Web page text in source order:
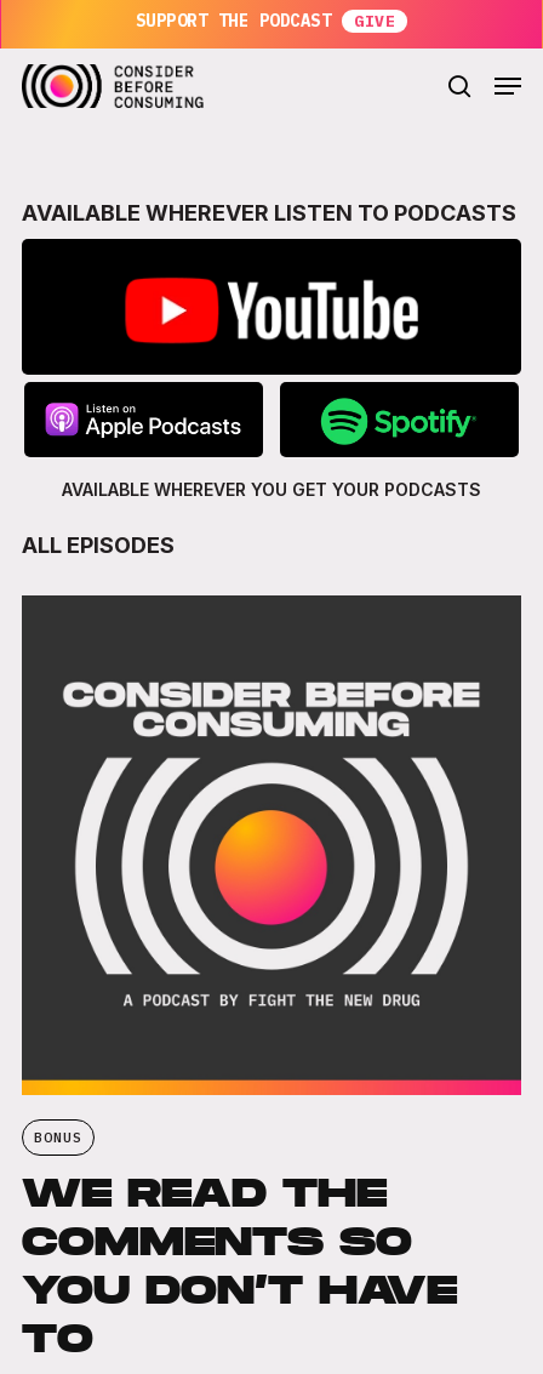
to
main
content
SUPPORT THE PODCAST
search
AVAILABLE WHEREVER LISTEN TO PODCASTS
AVAILABLE WHEREVER YOU GET YOUR PODCASTS
ALL EPISODES
BONUS
WE READ THE
COMMENTS SO
YOU DON’T HAVE
TO